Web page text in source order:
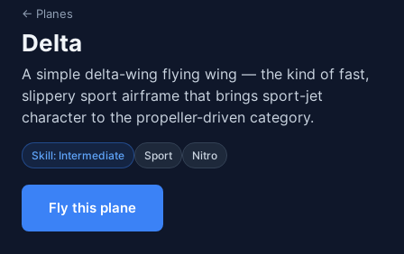
← Planes
Delta
A simple delta-wing flying wing — the kind of fast,
slippery sport airframe that brings sport-jet
character to the propeller-driven category.
Skill: Intermediate Sport Nitro
Fly this plane